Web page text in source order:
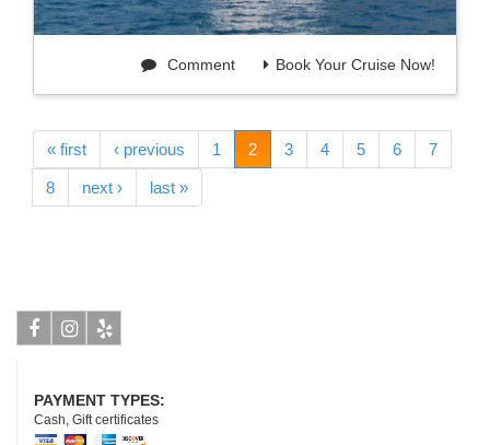
Book Your Cruise Now!
Comment
« first ‹ previous 1 2 3 4 5 6 7
8 next › last »
PAYMENT TYPES:
Cash, Gift certificates